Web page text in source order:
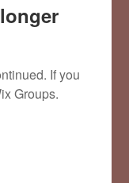
If you
Groups.